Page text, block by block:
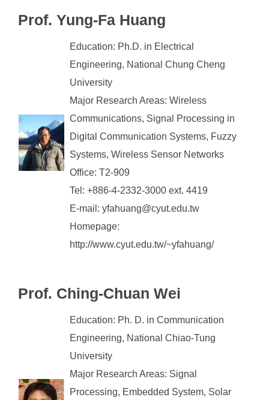
Prof. Yung-Fa Huang
Education: Ph.D. in Electrical
Engineering, National Chung Cheng
University
Major Research Areas: Wireless
Communications, Signal Processing in
Digital Communication Systems, Fuzzy
Systems, Wireless Sensor Networks
Office: T2-909
Tel: +886-4-2332-3000 ext. 4419
E-mail: yfahuang@cyut.edu.tw
Homepage:
http://www.cyut.edu.tw/~yfahuang/
Prof. Ching-Chuan Wei
Education: Ph. D. in Communication
Engineering, National Chiao-Tung
University
Major Research Areas: Signal
Processing, Embedded System, Solar